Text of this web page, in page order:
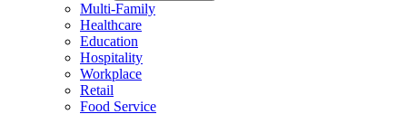
Multi-Family
Healthcare
Education
Hospitality
Workplace
Retail
Food Service